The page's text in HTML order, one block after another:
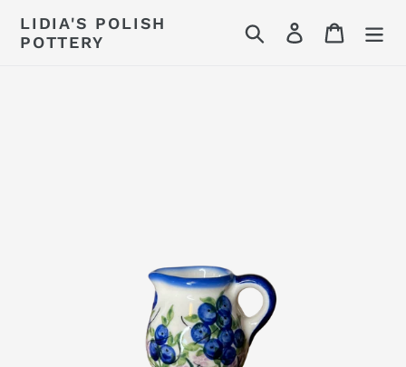
content
LIDIA'S POLISH
POTTERY
Search Log in Cart